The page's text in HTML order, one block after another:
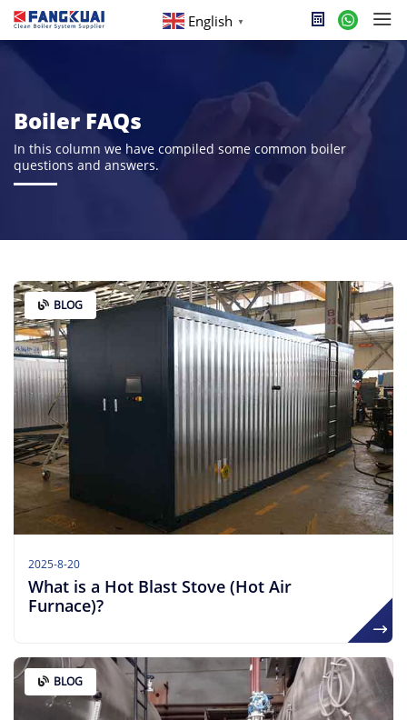
English ▼
Boiler FAQs
In this column we have compiled some common boiler
questions and answers.
BLOG
2025-8-20
What is a Hot Blast Stove (Hot Air
Furnace)?
BLOG